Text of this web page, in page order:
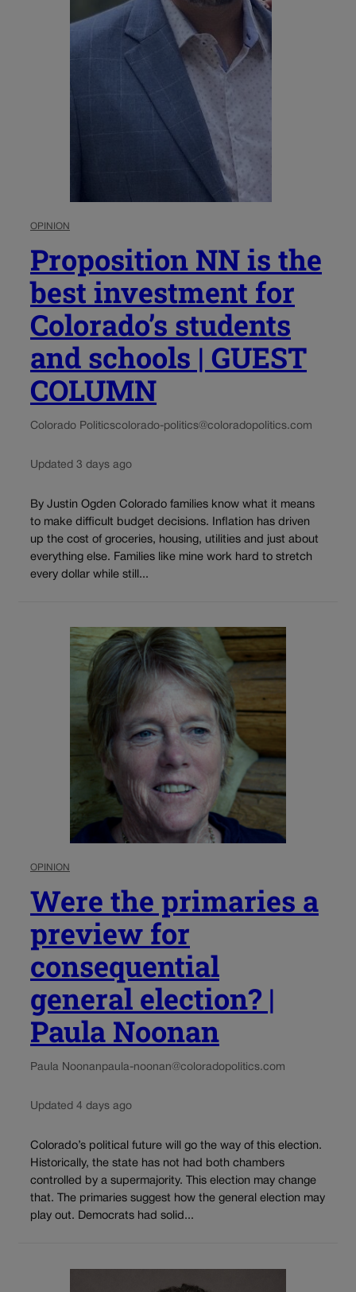
OPINION
Proposition NN is the
best investment for
Colorado’s students
and schools | GUEST
COLUMN
Colorado Politicscolorado-politics@coloradopolitics.com
Updated 3 days ago
By Justin Ogden Colorado families know what it means
to make difficult budget decisions. Inflation has driven
up the cost of groceries, housing, utilities and just about
everything else. Families like mine work hard to stretch
every dollar while still...
OPINION
Were the primaries a
preview for
consequential
general election? |
Paula Noonan
Paula Noonanpaula-noonan@coloradopolitics.com
Updated 4 days ago
Colorado’s political future will go the way of this election.
Historically, the state has not had both chambers
controlled by a supermajority. This election may change
that. The primaries suggest how the general election may
play out. Democrats had solid...